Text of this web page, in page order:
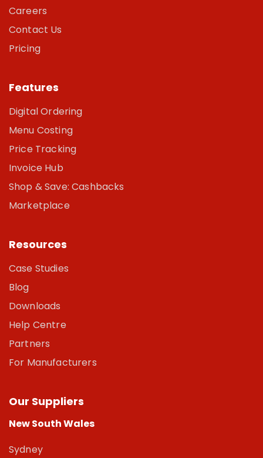
Careers
Contact Us
Pricing
Features
Digital Ordering
Menu Costing
Price Tracking
Invoice Hub
Shop & Save: Cashbacks
Marketplace
Resources
Case Studies
Blog
Downloads
Help Centre
Partners
For Manufacturers
Our Suppliers
New South Wales
Sydney